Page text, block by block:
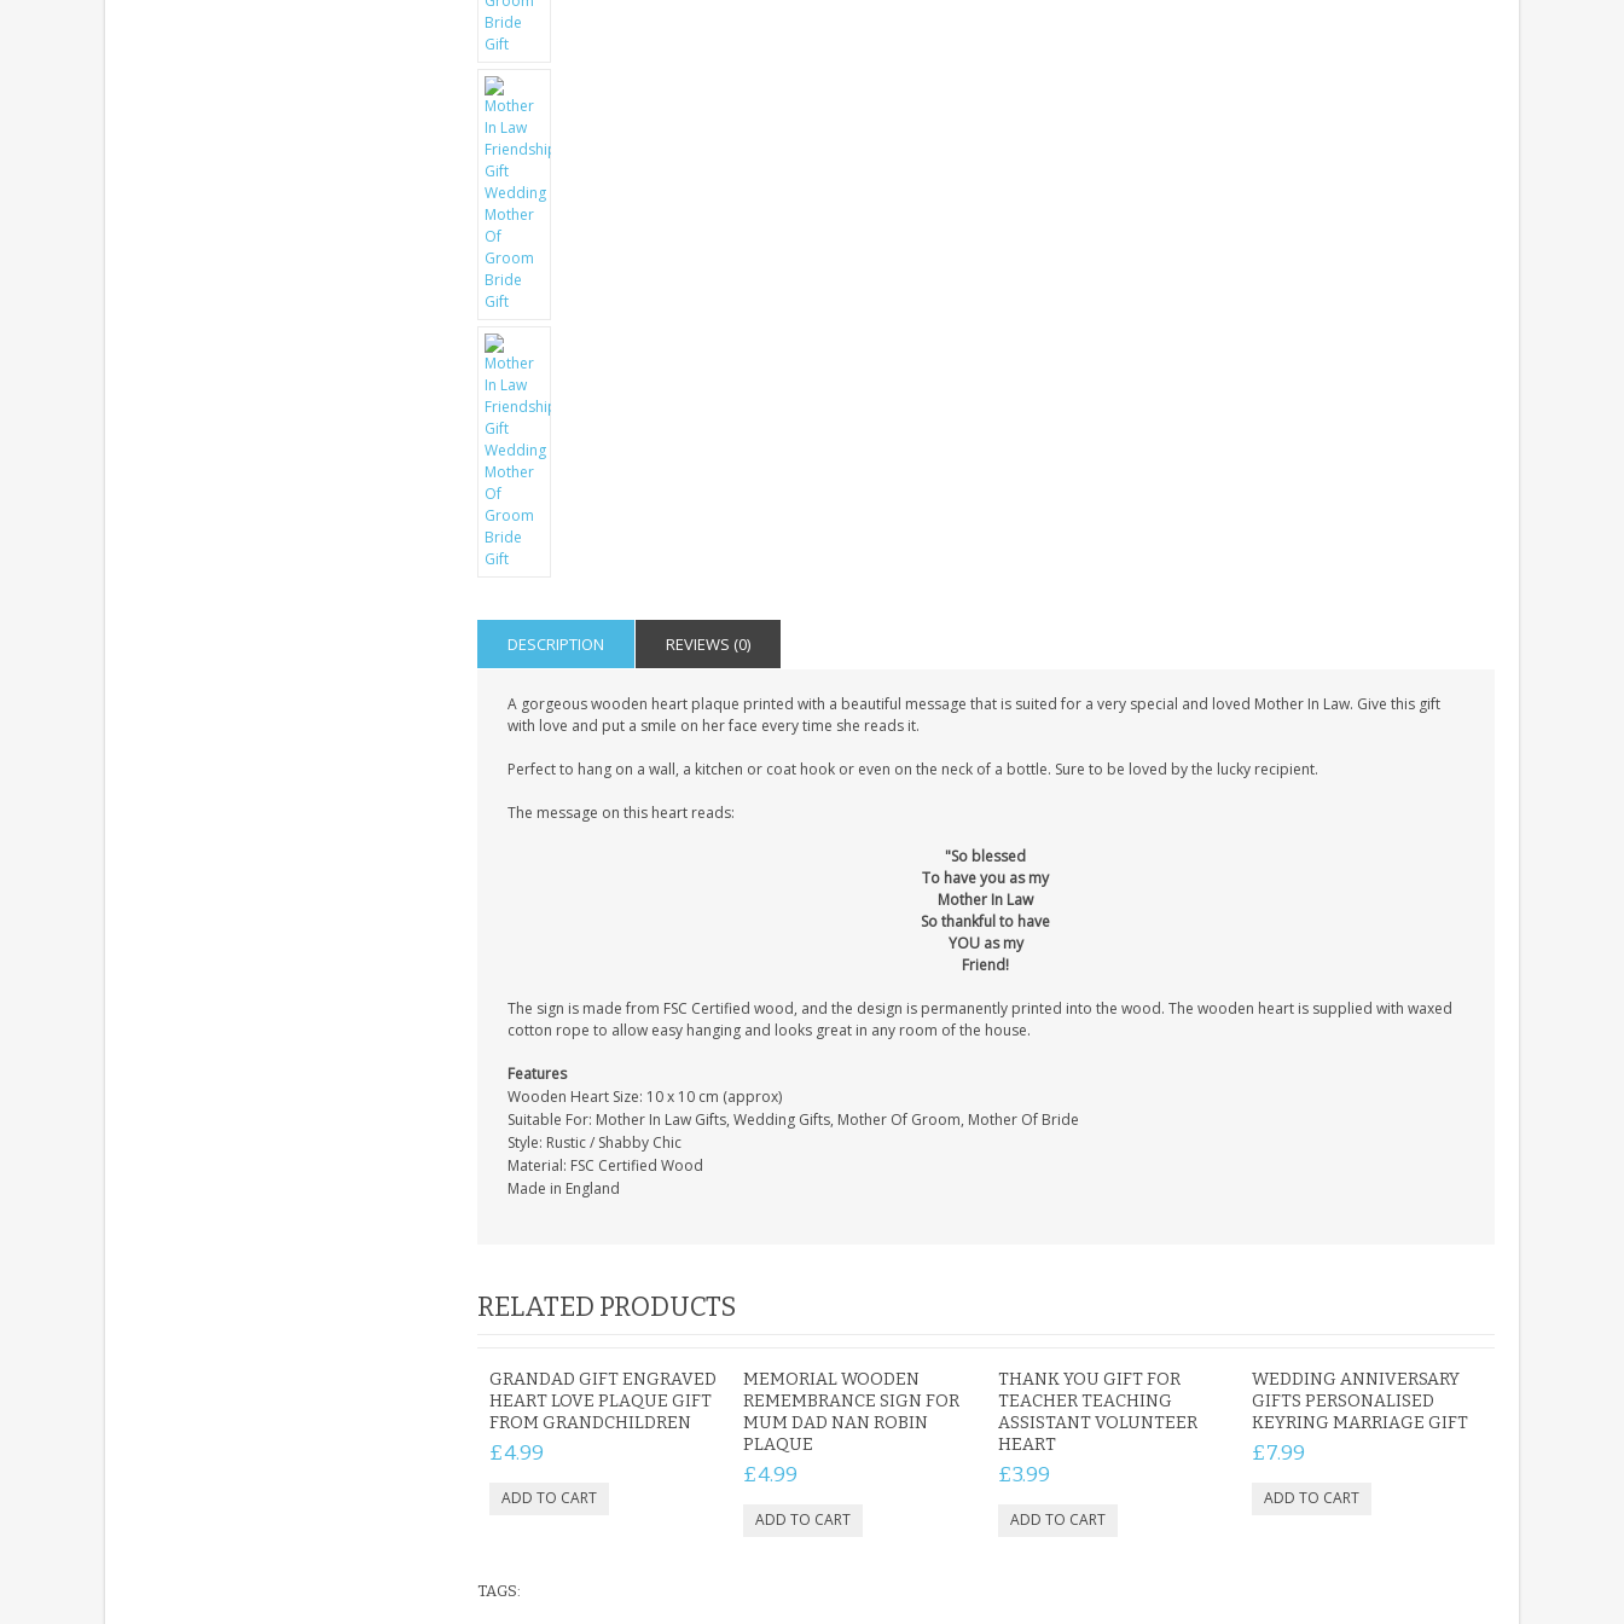
DESCRIPTION REVIEWS (0)
A gorgeous wooden heart plaque printed with a beautiful message that is suited for a very special and loved Mother In Law. Give this gift
with love and put a smile on her face every time she reads it.
Perfect to hang on a wall, a kitchen or coat hook or even on the neck of a bottle. Sure to be loved by the lucky recipient.
The message on this heart reads:
"So blessed
To have you as my
Mother In Law
So thankful to have
YOU as my
Friend!
The sign is made from FSC Certified wood, and the design is permanently printed into the wood. The wooden heart is supplied with waxed
cotton rope to allow easy hanging and looks great in any room of the house.
Features
Wooden Heart Size: 10 x 10 cm (approx)
Suitable For: Mother In Law Gifts, Wedding Gifts, Mother Of Groom, Mother Of Bride
Style: Rustic / Shabby Chic
Material: FSC Certified Wood
Made in England
RELATED PRODUCTS
GRANDAD GIFT ENGRAVED
HEART LOVE PLAQUE GIFT
FROM GRANDCHILDREN
£4.99
MEMORIAL WOODEN
REMEMBRANCE SIGN FOR
MUM DAD NAN ROBIN
PLAQUE
£4.99
THANK YOU GIFT FOR
TEACHER TEACHING
ASSISTANT VOLUNTEER
HEART
£3.99
WEDDING ANNIVERSARY
GIFTS PERSONALISED
KEYRING MARRIAGE GIFT
£7.99
TAGS: